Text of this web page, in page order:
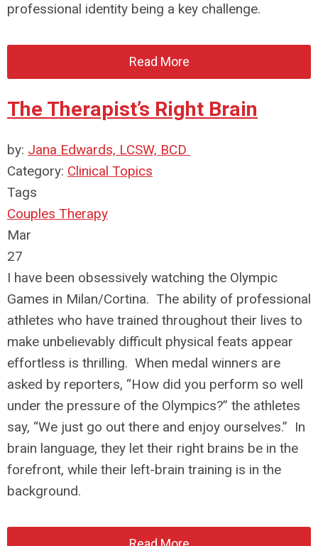
professional identity being a key challenge.
Read More
The Therapist’s Right Brain
by: Jana Edwards, LCSW, BCD
Category: Clinical Topics
Tags
Couples Therapy
Mar
27
I have been obsessively watching the Olympic
Games in Milan/Cortina. The ability of professional
athletes who have trained throughout their lives to
make unbelievably difficult physical feats appear
effortless is thrilling. When medal winners are
asked by reporters, “How did you perform so well
under the pressure of the Olympics?” the athletes
say, “We just go out there and enjoy ourselves.” In
brain language, they let their right brains be in the
forefront, while their left-brain training is in the
background.